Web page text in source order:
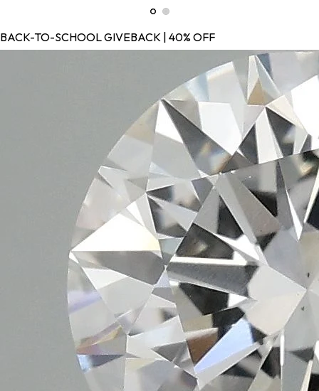
BACK-TO-SCHOOL GIVEBACK | 40% OFF